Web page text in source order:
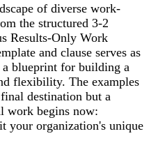
of diverse work-
the structured 3-2
Results-Only Work
and clause serves as
a blueprint for building a
flexibility. The examples
destination but a
work begins now:
your organization's unique